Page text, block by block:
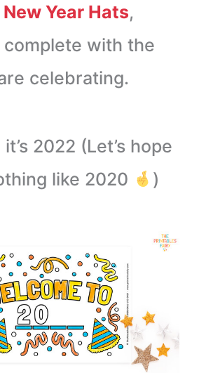
Year Hats,
with the
celebrating.
2022 (Let’s hope
like 2020
)